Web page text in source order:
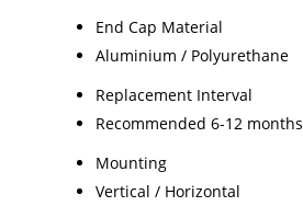
End Cap Material
Aluminium / Polyurethane
Replacement Interval
Recommended 6-12 months
Mounting
Vertical / Horizontal